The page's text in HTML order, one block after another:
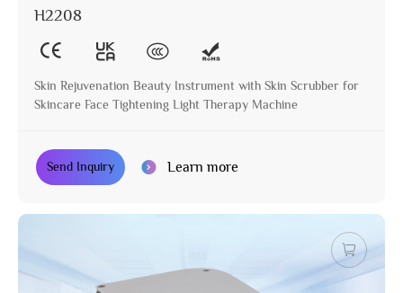
H2208
Skin Rejuvenation Beauty Instrument with Skin Scrubber for
Skincare Face Tightening Light Therapy Machine
Send Inquiry Learn more